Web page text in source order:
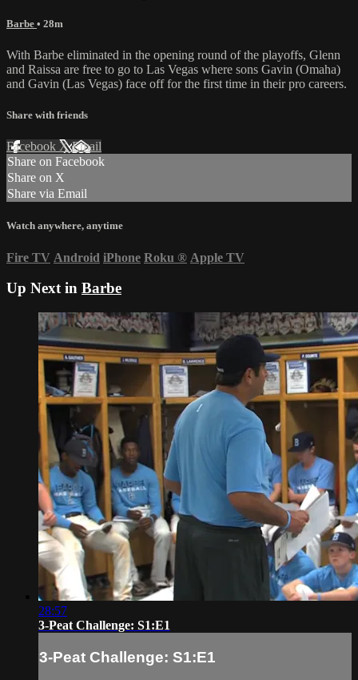
Barbe • 28m
With Barbe eliminated in the opening round of the playoffs, Glenn
and Raissa are free to go to Las Vegas where sons Gavin (Omaha)
and Gavin (Las Vegas) face off for the first time in their pro careers.
Share with friends
Facebook XEmail
Share on Facebook
Share on X
Share via Email
Watch anywhere, anytime
Fire TV Android iPhone Roku ® Apple TV
Up Next in Barbe
28:57
3-Peat Challenge: S1:E1
3-Peat Challenge: S1:E1